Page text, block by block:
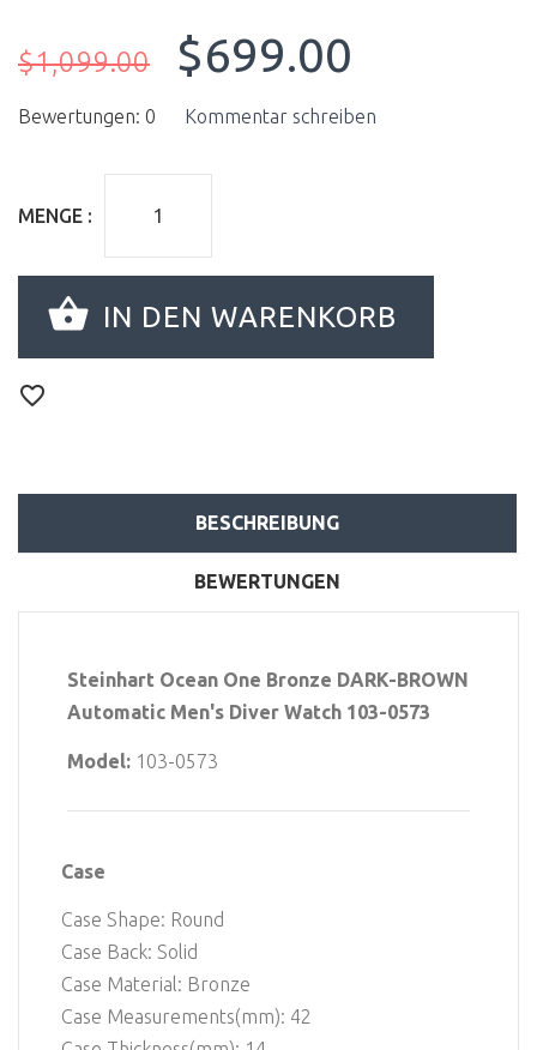
$1,099.00 $699.00
Bewertungen: 0 Kommentar schreiben
MENGE :
BESCHREIBUNG
BEWERTUNGEN
Steinhart Ocean One Bronze DARK-BROWN
Automatic Men's Diver Watch 103-0573
Model: 103-0573
Case
Case Shape: Round
Case Back: Solid
Case Material: Bronze
Case Measurements(mm): 42